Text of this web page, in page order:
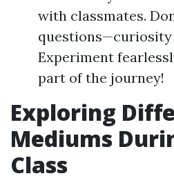
with classmates.
questions—curiosity
Experiment
part of the journey!
Exploring
Mediums
Class